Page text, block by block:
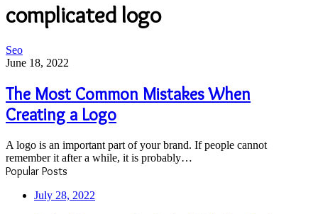
complicated logo
The
Most
Mistakes
When
Creating
a
Logo
Seo
June 18, 2022
The Most Common Mistakes When
Creating a Logo
A logo is an important part of your brand. If people cannot
remember it after a while, it is probably…
Popular Posts
July 28, 2022